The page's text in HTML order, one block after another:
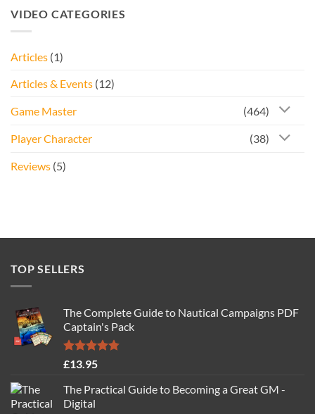
£20.00.
VIDEO CATEGORIES
Articles (1)
Articles & Events (12)
Game Master (464)
Player Character (38)
Reviews (5)
TOP SELLERS
The Complete Guide to Nautical Campaigns PDF
Captain's Pack
Rated4.77
£13.95
The Practical Guide to Becoming a Great GM -
Digital